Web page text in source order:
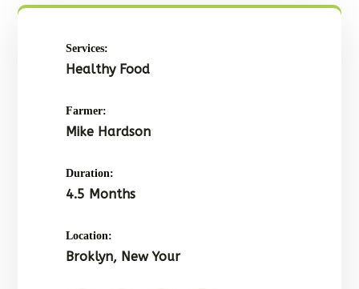
Services:
Healthy Food
Farmer:
Mike Hardson
Duration:
4.5 Months
Location:
Broklyn, New Your